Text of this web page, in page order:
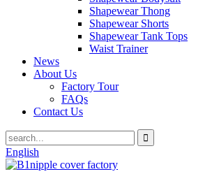
Shapewear Thong
Shapewear Shorts
Shapewear Tank Tops
Waist Trainer
News
About Us
Factory Tour
FAQs
Contact Us
English